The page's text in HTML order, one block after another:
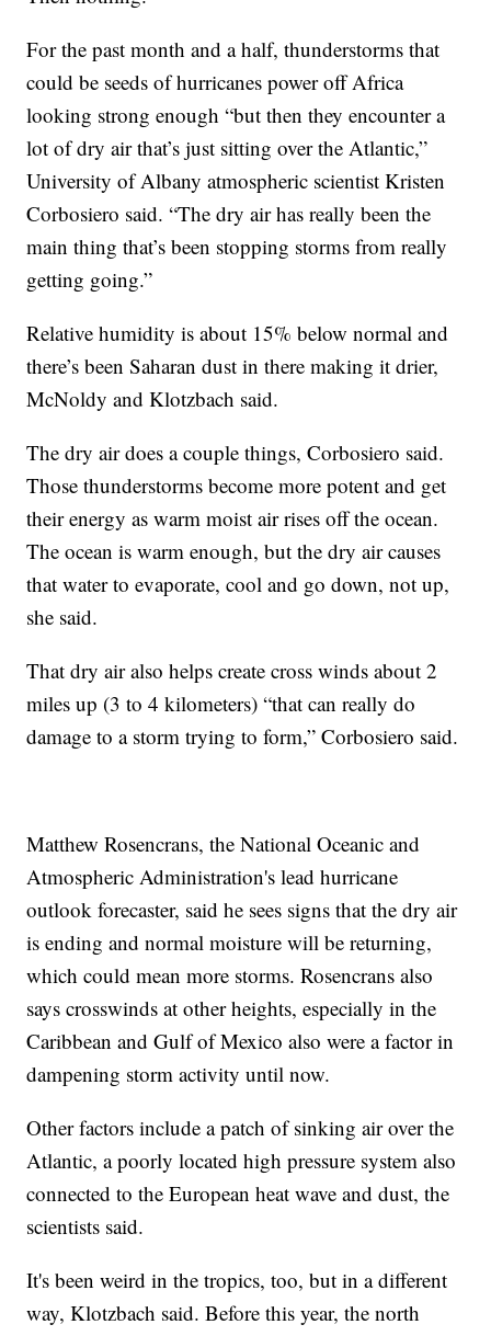
For the past month and a half, thunderstorms that
could be seeds of hurricanes power off Africa
looking strong enough “but then they encounter a
lot of dry air that’s just sitting over the Atlantic,”
University of Albany atmospheric scientist Kristen
Corbosiero said. “The dry air has really been the
main thing that’s been stopping storms from really
getting going.”
Relative humidity is about 15% below normal and
there’s been Saharan dust in there making it drier,
McNoldy and Klotzbach said.
The dry air does a couple things, Corbosiero said.
Those thunderstorms become more potent and get
their energy as warm moist air rises off the ocean.
The ocean is warm enough, but the dry air causes
that water to evaporate, cool and go down, not up,
she said.
That dry air also helps create cross winds about 2
miles up (3 to 4 kilometers) “that can really do
damage to a storm trying to form,” Corbosiero said.
Matthew Rosencrans, the National Oceanic and
Atmospheric Administration's lead hurricane
outlook forecaster, said he sees signs that the dry air
is ending and normal moisture will be returning,
which could mean more storms. Rosencrans also
says crosswinds at other heights, especially in the
Caribbean and Gulf of Mexico also were a factor in
dampening storm activity until now.
Other factors include a patch of sinking air over the
Atlantic, a poorly located high pressure system also
connected to the European heat wave and dust, the
scientists said.
It's been weird in the tropics, too, but in a different
way, Klotzbach said. Before this year, the north